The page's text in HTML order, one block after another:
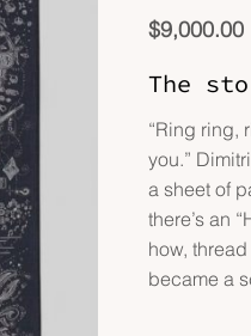
$9,000.00
The
“Ring ring,
you.”
a sheet of
there’s an
how,
became a
The
Line
數